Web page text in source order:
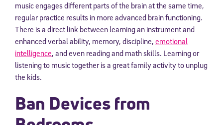
music engages different parts of the brain at the same time,
regular practice results in more advanced brain functioning.
There is a direct link between learning an instrument and
enhanced verbal ability, memory, discipline, emotional
intelligence, and even reading and math skills. Learning or
listening to music together is a great family activity to unplug
the kids.
Ban Devices from